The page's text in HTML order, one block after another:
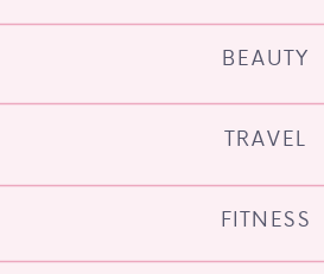
FITNESS
TRAVEL
BEAUTY